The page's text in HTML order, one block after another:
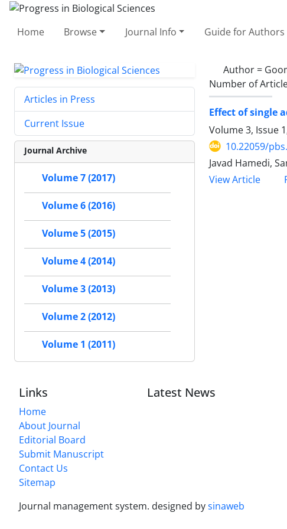
Home Browse Journal Info Guide for Authors
Author =
Number of
Effect of single
Volume 3, Issue
10.22059/
Javad Hamedi,
View Article
Articles in Press
Current Issue
Journal Archive
Volume 7 (2017)
Volume 6 (2016)
Volume 5 (2015)
Volume 4 (2014)
Volume 3 (2013)
Volume 2 (2012)
Volume 1 (2011)
Links
Home
About Journal
Editorial Board
Submit Manuscript
Contact Us
Sitemap
Latest News
Journal management system. designed bysinaweb